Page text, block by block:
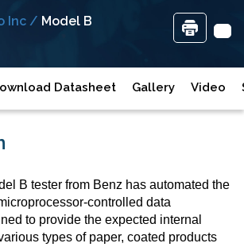
Inc / Model B
Datasheet Gallery Video
B tester from Benz has automated the
controlled data
to provide the expected internal
types of paper, coated products